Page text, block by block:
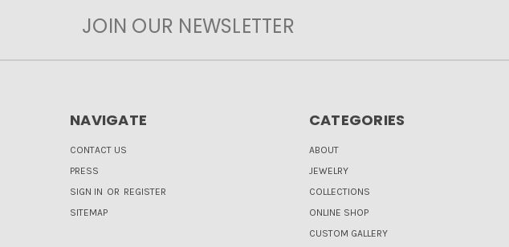
JOIN OUR NEWSLETTER
NAVIGATE
CONTACT US
PRESS
SIGN IN OR REGISTER
SITEMAP
CATEGORIES
ABOUT
JEWELRY
COLLECTIONS
ONLINE SHOP
CUSTOM GALLERY